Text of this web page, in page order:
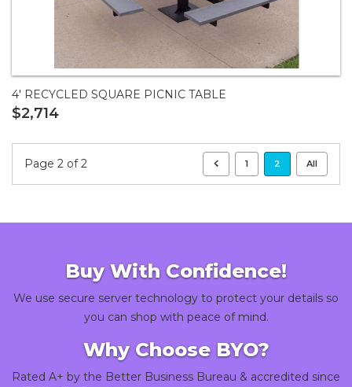
4' RECYCLED SQUARE PICNIC TABLE
$2,714
Page 2 of 2 1 2 All
Buy With Confidence!
We use secure server technology to protect your details so
you can shop with peace of mind.
Why Choose BYO?
Rated A+ by the Better Business Bureau & accredited since